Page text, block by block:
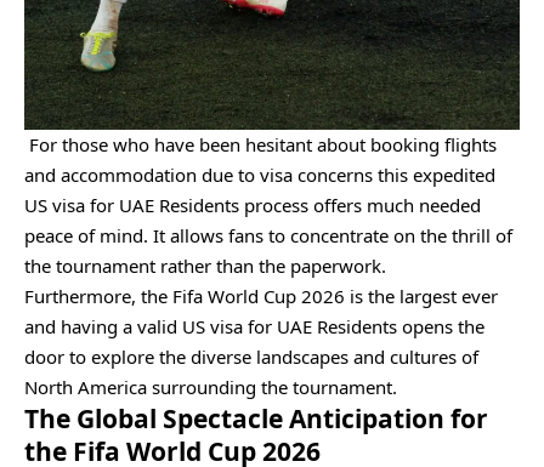
For those who have been hesitant about booking flights
and accommodation due to visa concerns this expedited
US visa for UAE Residents process offers much needed
peace of mind. It allows fans to concentrate on the thrill of
the tournament rather than the paperwork.
Furthermore, the Fifa World Cup 2026 is the largest ever
and having a valid US visa for UAE Residents opens the
door to explore the diverse landscapes and cultures of
North America surrounding the tournament.
The Global Spectacle Anticipation for
the Fifa World Cup 2026